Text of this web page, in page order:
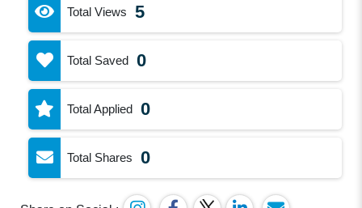
Total Views 5
Total Saved 0
Total Applied 0
Total Shares 0